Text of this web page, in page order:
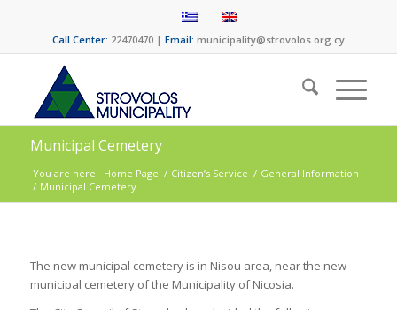
Call Center: 22470470 | Email: municipality@strovolos.org.cy
Municipal Cemetery
You are here: Home Page / Citizen’s Service / General Information
/ Municipal Cemetery
The new municipal cemetery is in Nisou area, near the new
municipal cemetery of the Municipality of Nicosia.